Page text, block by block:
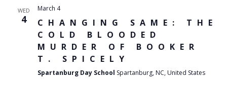
WED
4
March 4
CHANGING SAME: THE
COLD BLOODED
MURDER OF BOOKER
T. SPICELY
Spartanburg Day School Spartanburg, NC, United States